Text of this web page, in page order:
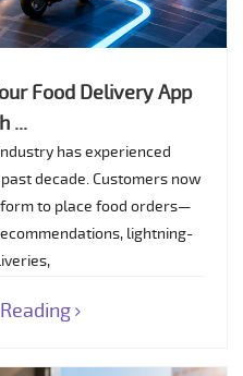
Food Delivery App
...
has experienced
decade. Customers now
to place food orders—
lightning-